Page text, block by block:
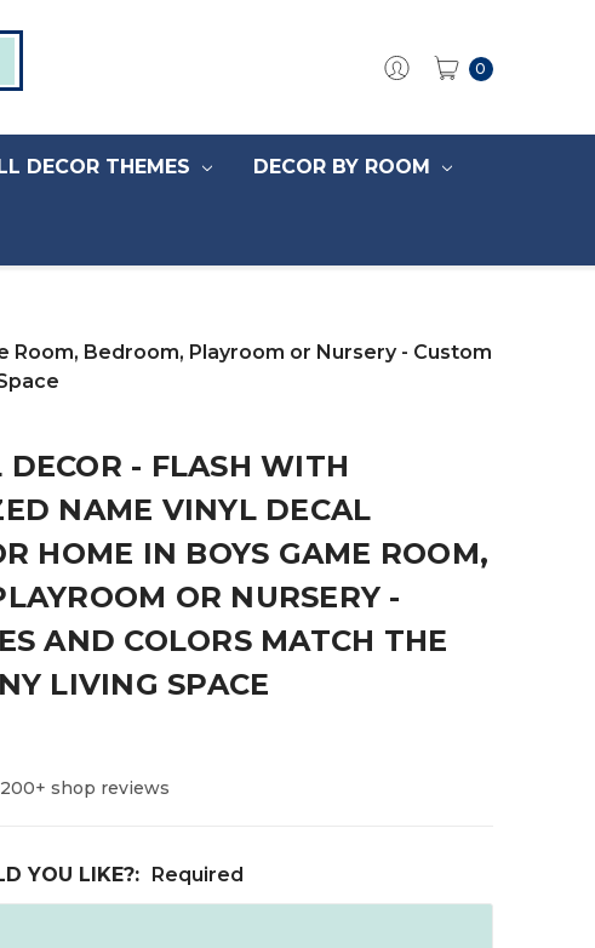
0
DECOR THEMES DECOR BY ROOM
Room, Bedroom, Playroom or Nursery - Custom
- FLASH WITH
NAME VINYL DECAL
HOME IN BOYS GAME ROOM,
OR NURSERY -
AND COLORS MATCH THE
LIVING SPACE
shop reviews
YOU LIKE?: Required